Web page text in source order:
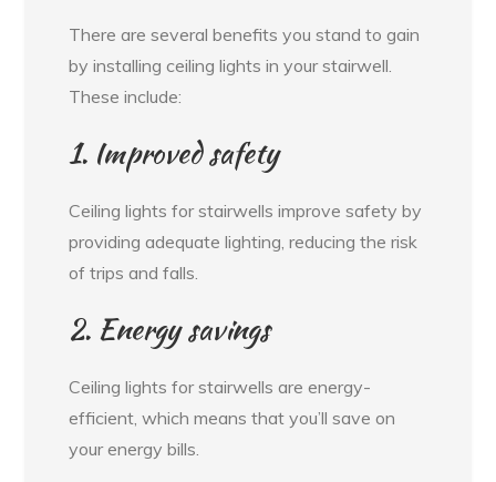
There are several benefits you stand to gain
by installing ceiling lights in your stairwell.
These include:
1. Improved safety
Ceiling lights for stairwells improve safety by
providing adequate lighting, reducing the risk
of trips and falls.
2. Energy savings
Ceiling lights for stairwells are energy-
efficient, which means that you’ll save on
your energy bills.